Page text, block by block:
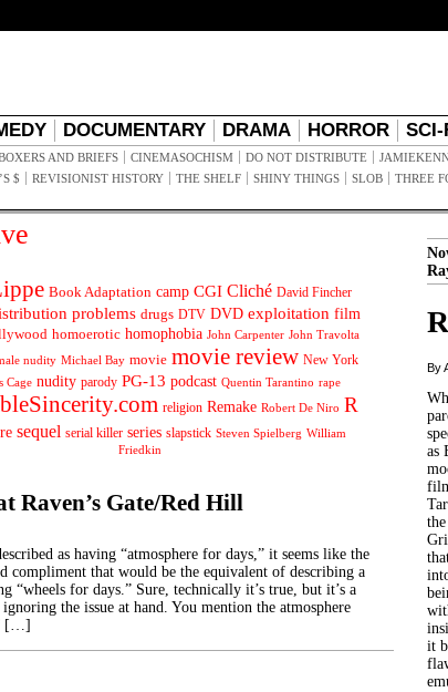
DOCUMENTARY DRAMA HORROR SCI-
AND BRIEFS CINEMASOCHISM DO NOT DISTRIBUTE
$ REVISIONIST HISTORY THE SHELF SHINY THINGS SLOB THREE
Book Adaptation camp CGI Cliché David Fincher
problems drugs DTV DVD exploitation film
homoerotic homophobia John Carpenter John Travolta
nudity Michael Bay movie movie review New York
Cage nudity parody PG-13 podcast Quentin Tarantino rape
religion Remake Robert De Niro R
sequel serial killer series slapstick Steven Spielberg William
Friedkin
Raven’s Gate/Red Hill
as having “atmosphere for days,” it seems like the
compliment that would be the equivalent of describing a
“wheels for days.” Sure, technically it’s true, but it’s a
the issue at hand. You mention the atmosphere
[…]
By
as
it